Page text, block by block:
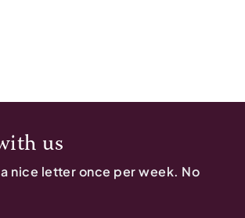
us
a nice letter once per week. No